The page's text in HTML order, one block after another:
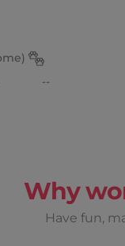
once off
Why
Have fun,